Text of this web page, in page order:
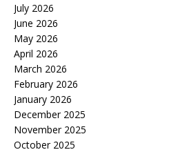
July 2026
June 2026
May 2026
April 2026
March 2026
February 2026
January 2026
December 2025
November 2025
October 2025